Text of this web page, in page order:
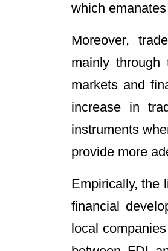
which
Moreover,
mainly
markets and
increase in
instruments
provide more
Empirically, the
financial
local